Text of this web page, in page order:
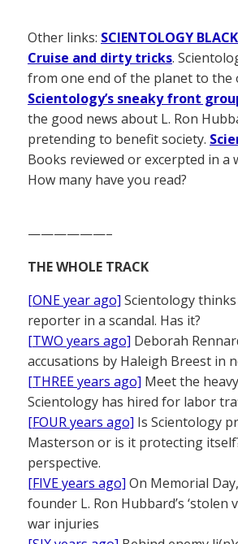
Other links: SCIENTOLOGY
Cruise and dirty tricks.
from one end of the planet to the
Scientology’s sneaky front
the good news about L. Ron
pretending to benefit society.
Books reviewed or excerpted in a
How many have you read?
——————–
THE WHOLE TRACK
[ONE year ago] Scientology thinks
reporter in a scandal. Has it?
[TWO years ago] Deborah
accusations by Haleigh Breest in
[THREE years ago] Meet the
Scientology has hired for labor
[FOUR years ago] Is Scientology
Masterson or is it protecting
perspective.
[FIVE years ago] On Memorial
founder L. Ron Hubbard’s ‘stolen
war injuries